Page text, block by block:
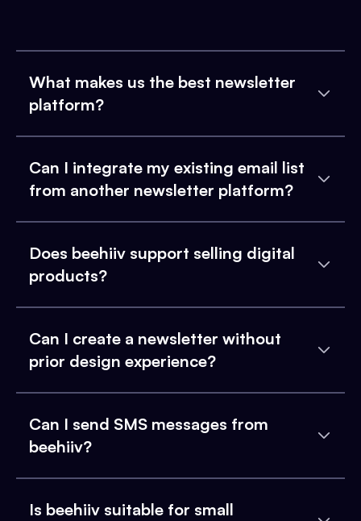
What makes us the best newsletter
platform?
Can I integrate my existing email list
from another newsletter platform?
Does beehiiv support selling digital
products?
Can I create a newsletter without
prior design experience?
Can I send SMS messages from
beehiiv?
Is beehiiv suitable for small